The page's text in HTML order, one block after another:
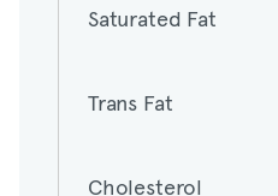
Trans Fat
Cholesterol
Saturated Fat
Trans Fat
Cholesterol